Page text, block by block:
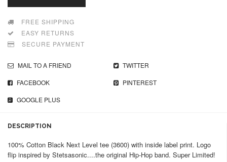
FREE SHIPPING
EASY RETURNS
SECURE PAYMENT
MAIL TO A FRIEND
TWITTER
FACEBOOK
PINTEREST
GOOGLE PLUS
DESCRIPTION
100% Cotton Black Next Level tee (3600) with inside label print. Logo
flip inspired by Stetsasonic....the original Hip-Hop band. Super Limited!